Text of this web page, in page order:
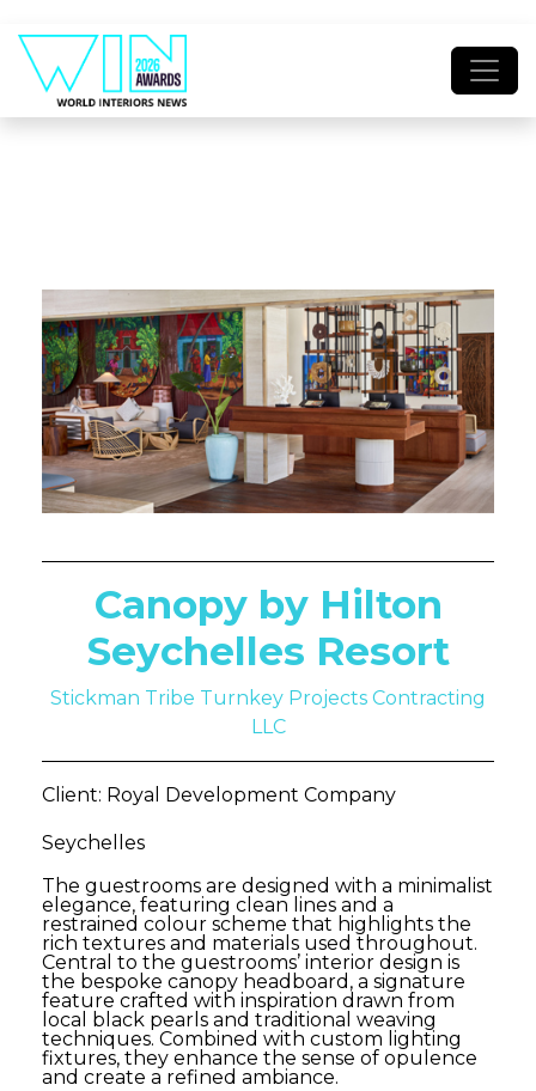
Canopy by Hilton
Seychelles Resort
Stickman Tribe Turnkey Projects Contracting
LLC
Client: Royal Development Company
Seychelles
The guestrooms are designed with a minimalist
elegance, featuring clean lines and a
restrained colour scheme that highlights the
rich textures and materials used throughout.
Central to the guestrooms’ interior design is
the bespoke canopy headboard, a signature
feature crafted with inspiration drawn from
local black pearls and traditional weaving
techniques. Combined with custom lighting
fixtures, they enhance the sense of opulence
and create a refined ambiance.